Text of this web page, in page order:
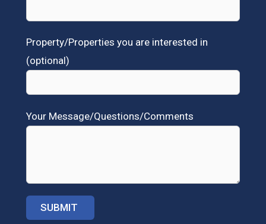
Property/Properties you are interested in
(optional)
Your Message/Questions/Comments